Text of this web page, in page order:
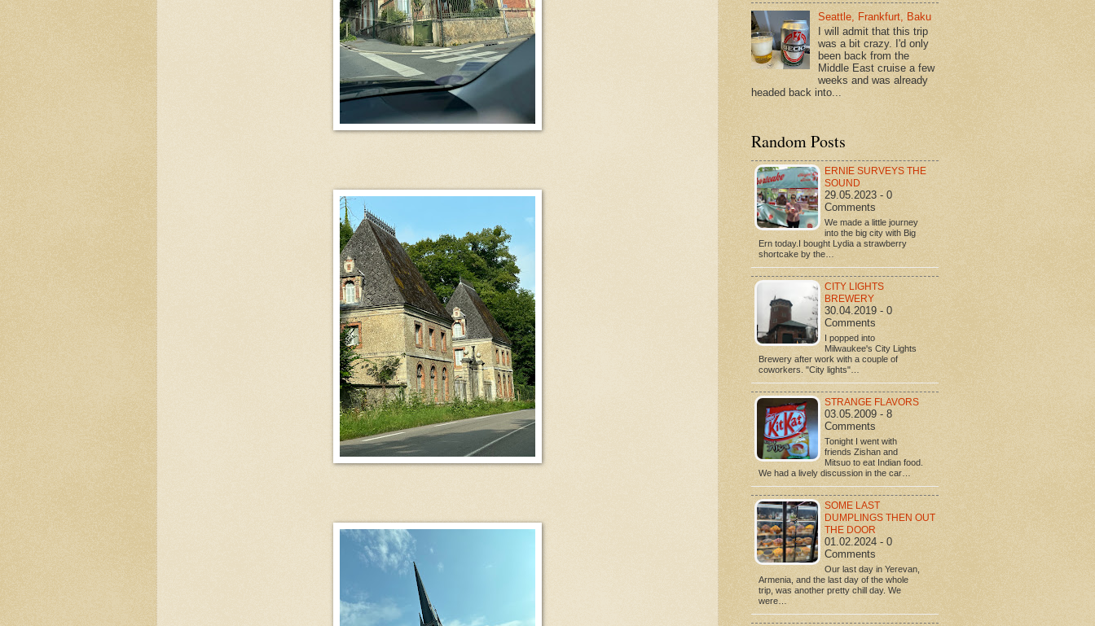
Seattle, Frankfurt, Baku
I will admit that this trip
was a bit crazy. I'd only
been back from the
Middle East cruise a few
weeks and was already
headed back into...
Random Posts
ERNIE SURVEYS THE
SOUND
29.05.2023 - 0
Comments
We made a little journey
into the big city with Big
Ern today.I bought Lydia a strawberry
shortcake by the…
CITY LIGHTS
BREWERY
30.04.2019 - 0
Comments
I popped into
Milwaukee's City Lights
Brewery after work with a couple of
coworkers. "City lights"…
STRANGE FLAVORS
03.05.2009 - 8
Comments
Tonight I went with
friends Zishan and
Mitsuo to eat Indian food.
We had a lively discussion in the car…
SOME LAST
DUMPLINGS THEN OUT
THE DOOR
01.02.2024 - 0
Comments
Our last day in Yerevan,
Armenia, and the last day of the whole
trip, was another pretty chill day. We
were…